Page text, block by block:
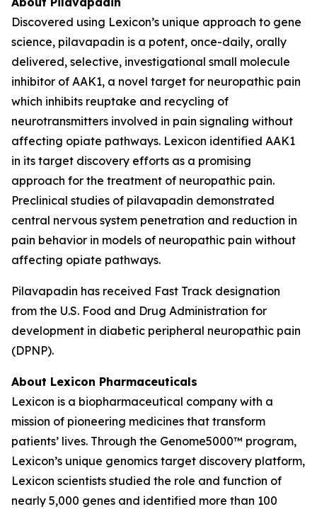
Discovered using Lexicon’s unique approach to gene
science, pilavapadin is a potent, once-daily, orally
delivered, selective, investigational small molecule
inhibitor of AAK1, a novel target for neuropathic pain
which inhibits reuptake and recycling of
neurotransmitters involved in pain signaling without
affecting opiate pathways. Lexicon identified AAK1
in its target discovery efforts as a promising
approach for the treatment of neuropathic pain.
Preclinical studies of pilavapadin demonstrated
central nervous system penetration and reduction in
pain behavior in models of neuropathic pain without
affecting opiate pathways.
Pilavapadin has received Fast Track designation
from the U.S. Food and Drug Administration for
development in diabetic peripheral neuropathic pain
(DPNP).
About Lexicon Pharmaceuticals
Lexicon is a biopharmaceutical company with a
mission of pioneering medicines that transform
patients’ lives. Through the Genome5000™ program,
Lexicon’s unique genomics target discovery platform,
Lexicon scientists studied the role and function of
nearly 5,000 genes and identified more than 100